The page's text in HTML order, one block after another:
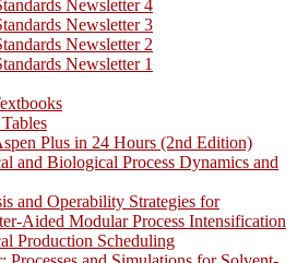
Newsletter 4
Newsletter 3
Newsletter 2
Newsletter 1
Plus in 24 Hours (2nd Edition)
and Biological Process Dynamics and
and Operability Strategies for
Aided Modular Process Intensification
Production Scheduling